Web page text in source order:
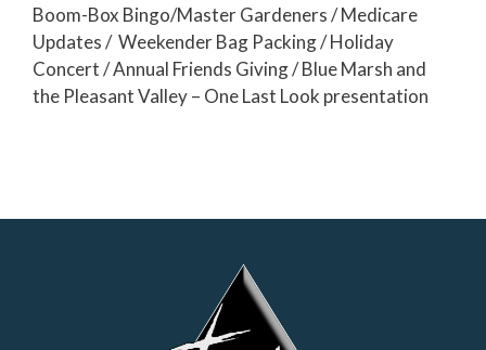
Boom-Box Bingo/Master Gardeners / Medicare
Updates / Weekender Bag Packing / Holiday
Concert / Annual Friends Giving / Blue Marsh and
the Pleasant Valley – One Last Look presentation